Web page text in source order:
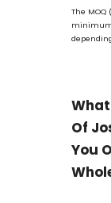
The
minimum
Of
You